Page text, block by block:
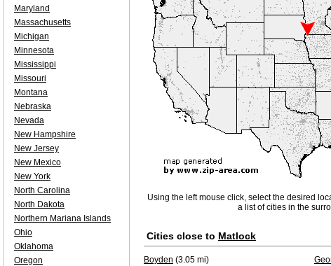
Using the left mouse click, select the desired
a list of cities in the
Cities close to Matlock
Boyden (3.05 mi)
Maryland
Massachusetts
Michigan
Minnesota
Mississippi
Missouri
Montana
Nebraska
Nevada
New Hampshire
New Jersey
New Mexico
New York
North Carolina
North Dakota
Northern Mariana Islands
Ohio
Oklahoma
Oregon